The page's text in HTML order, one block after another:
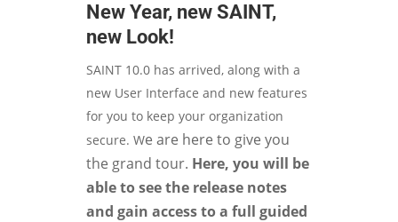
New Year, new SAINT,
new Look!
SAINT 10.0 has arrived, along with a
new User Interface and new features
for you to keep your organization
secure. We are here to give you
the grand tour. Here, you will be
able to see the release notes
and gain access to a full guided